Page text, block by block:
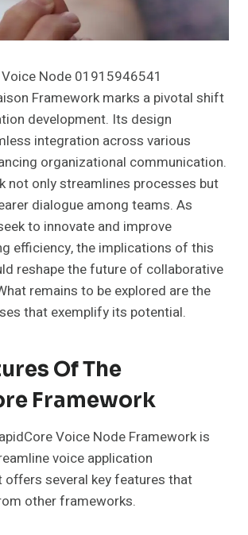
Node 01915946541
Framework marks a pivotal shift
development. Its design
integration across various
organizational communication.
not only streamlines processes but
dialogue among teams. As
to innovate and improve
efficiency, the implications of this
reshape the future of collaborative
remains to be explored are the
that exemplify its potential.
Of The
Framework
Voice Node Framework is
voice application
offers several key features that
other frameworks.